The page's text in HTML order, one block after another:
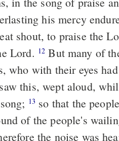
his mercy
shout, to praise the
Lord. 12 But many of
who with their eyes
this, wept aloud,
13 so that the
of the people's
the noise was